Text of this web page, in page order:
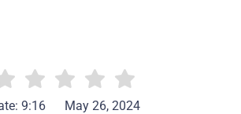
9:16 May 26, 2024